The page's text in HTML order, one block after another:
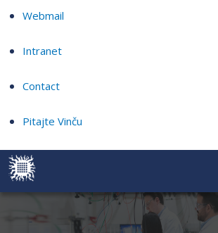
Webmail
Intranet
Contact
Pitajte Vinču